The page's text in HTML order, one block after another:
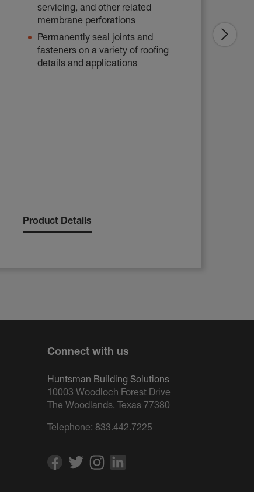
servicing, and other related
membrane perforations
Permanently seal joints and
fasteners on a variety of roofing
details and applications
Product Details
Connect with us
Huntsman Building Solutions
10003 Woodloch Forest Drive
The Woodlands, Texas 77380
Telephone: 833.442.7225